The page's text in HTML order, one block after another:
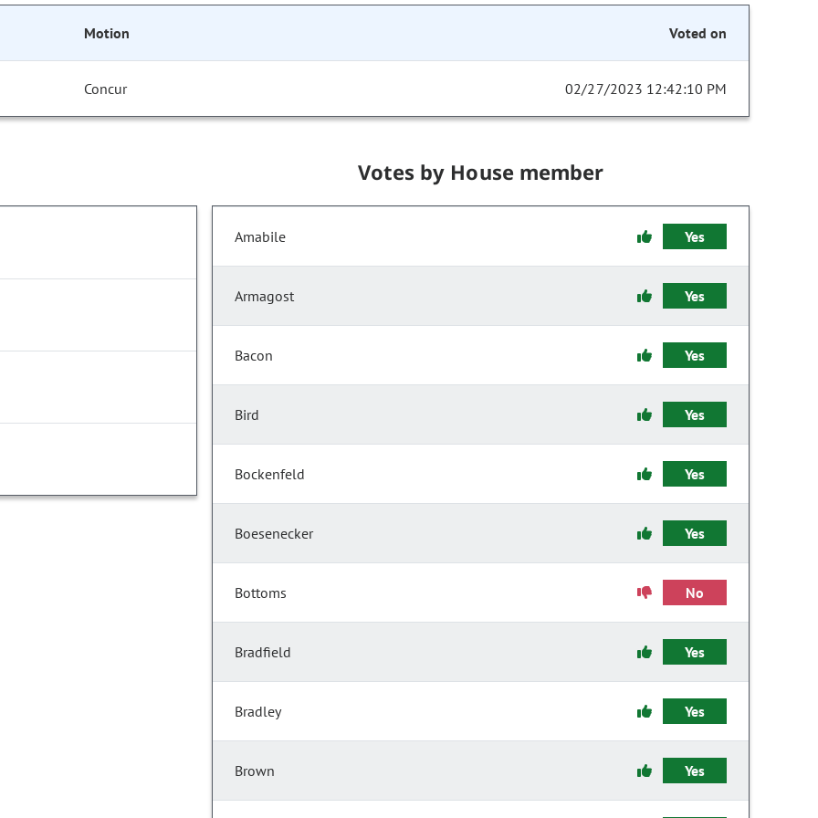
Motion Voted on
Concur 02/27/2023 12:42:10 PM
Votes by House member
Amabile Yes
Armagost Yes
Bacon Yes
Bird Yes
Bockenfeld Yes
Boesenecker Yes
Bottoms No
Bradfield Yes
Bradley Yes
Brown Yes